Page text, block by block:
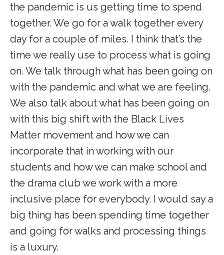
the pandemic is us getting time to spend
together. We go for a walk together every
day for a couple of miles. I think that’s the
time we really use to process what is going
on. We talk through what has been going on
with the pandemic and what we are feeling.
We also talk about what has been going on
with this big shift with the Black Lives
Matter movement and how we can
incorporate that in working with our
students and how we can make school and
the drama club we work with a more
inclusive place for everybody. I would say a
big thing has been spending time together
and going for walks and processing things
is a luxury.